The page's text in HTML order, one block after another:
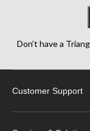
Don’t have a
Customer Support